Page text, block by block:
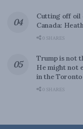
Cutting off oil
Canada:
0 SHARES
Trump is not
He might not
in the
0 SHARES